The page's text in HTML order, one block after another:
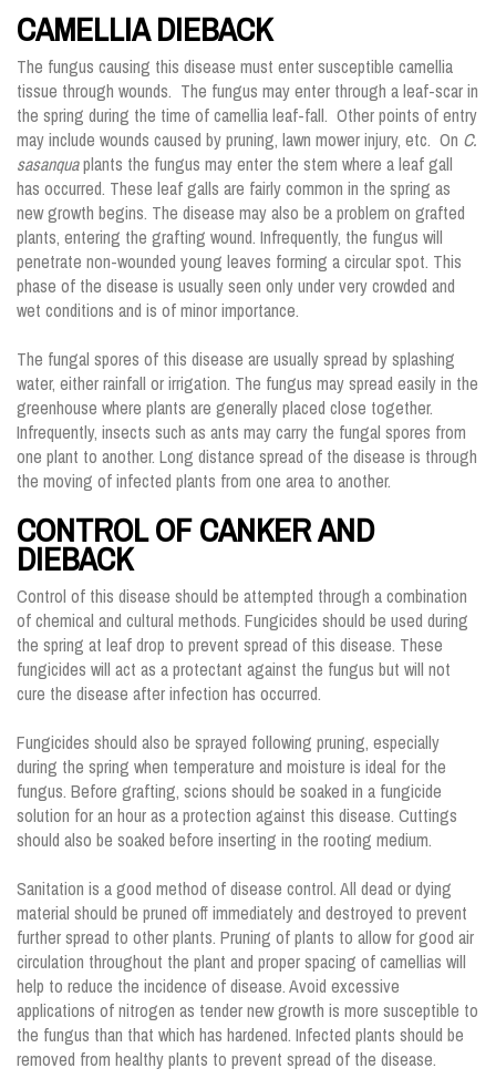
CAMELLIA DIEBACK
The fungus causing this disease must enter susceptible camellia
tissue through wounds. The fungus may enter through a leaf-scar in
the spring during the time of camellia leaf-fall. Other points of entry
may include wounds caused by pruning, lawn mower injury, etc. On C.
sasanquaplants the fungus may enter the stem where a leaf gall
has occurred. These leaf galls are fairly common in the spring as
new growth begins. The disease may also be a problem on grafted
plants, entering the grafting wound. Infrequently, the fungus will
penetrate non-wounded young leaves forming a circular spot. This
phase of the disease is usually seen only under very crowded and
wet conditions and is of minor importance.
The fungal spores of this disease are usually spread by splashing
water, either rainfall or irrigation. The fungus may spread easily in the
greenhouse where plants are generally placed close together.
Infrequently, insects such as ants may carry the fungal spores from
one plant to another. Long distance spread of the disease is through
the moving of infected plants from one area to another.
CONTROL OF CANKER AND
DIEBACK
Control of this disease should be attempted through a combination
of chemical and cultural methods. Fungicides should be used during
the spring at leaf drop to prevent spread of this disease. These
fungicides will act as a protectant against the fungus but will not
cure the disease after infection has occurred.
Fungicides should also be sprayed following pruning, especially
during the spring when temperature and moisture is ideal for the
fungus. Before grafting, scions should be soaked in a fungicide
solution for an hour as a protection against this disease. Cuttings
should also be soaked before inserting in the rooting medium.
Sanitation is a good method of disease control. All dead or dying
material should be pruned off immediately and destroyed to prevent
further spread to other plants. Pruning of plants to allow for good air
circulation throughout the plant and proper spacing of camellias will
help to reduce the incidence of disease. Avoid excessive
applications of nitrogen as tender new growth is more susceptible to
the fungus than that which has hardened. Infected plants should be
removed from healthy plants to prevent spread of the disease.